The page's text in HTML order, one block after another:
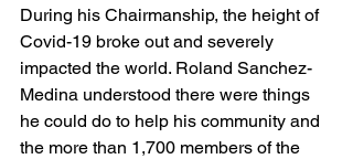
During his Chairmanship, the height of
Covid-19 broke out and severely
impacted the world. Roland Sanchez-
Medina understood there were things
he could do to help his community and
the more than 1,700 members of the